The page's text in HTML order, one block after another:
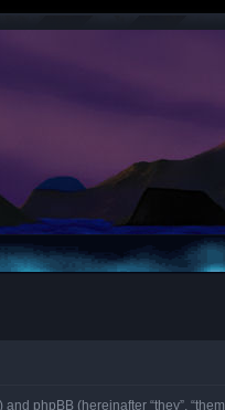
phpBB (hereinafter “they”,